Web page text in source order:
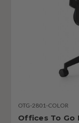
OTG-2801-COLOR
Offices To Go